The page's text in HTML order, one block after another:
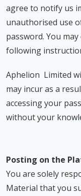
agree to notify us
unauthorised use
password. You
following
Aphelion Limited
may incur as a
accessing your
without your
Posting on the
You are solely
Material that you